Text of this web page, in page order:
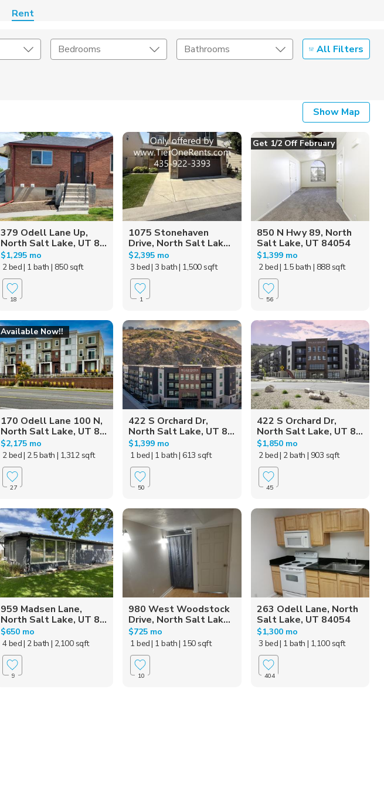
Rent
Bedrooms Bathrooms All Filters
Lease Length
Square Feet
Show Map
379 Odell Lane Up,
North Salt Lake, UT 8...
$1,295 mo
2 bed| 1 bath | 850 sqft
18
1075 Stonehaven
Drive, North Salt Lak...
$2,395 mo
3 bed| 3 bath| 1,500 sqft
1
Get 1/2 Off February
850 N Hwy 89, North
Salt Lake, UT 84054
$1,399 mo
2 bed| 1.5 bath | 888 sqft
56
Available Now!!
170 Odell Lane 100 N,
North Salt Lake, UT 8...
$2,175 mo
2 bed| 2.5 bath | 1,312 sqft
27
422 S Orchard Dr,
North Salt Lake, UT 8...
$1,399 mo
1 bed| 1 bath| 613 sqft
50
422 S Orchard Dr,
North Salt Lake, UT 8...
$1,850 mo
2 bed| 2 bath | 903 sqft
45
959 Madsen Lane,
North Salt Lake, UT 8...
$650 mo
4 bed| 2 bath | 2,100 sqft
9
980 West Woodstock
Drive, North Salt Lak...
$725 mo
1 bed| 1 bath| 150 sqft
10
263 Odell Lane, North
Salt Lake, UT 84054
$1,300 mo
3 bed| 1 bath | 1,100 sqft
404